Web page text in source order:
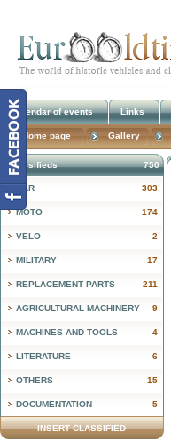
750
Classifieds
303
CAR
174
MOTO
2
VELO
17
MILITARY
211
REPLACEMENT PARTS
9
AGRICULTURAL MACHINERY
4
MACHINES AND TOOLS
6
LITERATURE
15
OTHERS
5
DOCUMENTATION
INSERT CLASSIFIED
Calendar of events Links
Home page Gallery